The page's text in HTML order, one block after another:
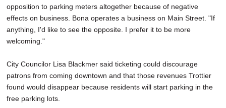
opposition to parking meters altogether because of negative
effects on business. Bona operates a business on Main Street. "If
anything, I'd like to see the opposite. I prefer it to be more
welcoming."
City Councilor Lisa Blackmer said ticketing could discourage
patrons from coming downtown and that those revenues Trottier
found would disappear because residents will start parking in the
free parking lots.